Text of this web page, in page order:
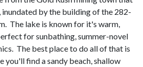
inundated by the building of the 282-
The lake is known for it's warm,
for sunbathing, summer-novel
The best place to do all of that is
you'll find a sandy beach, shallow